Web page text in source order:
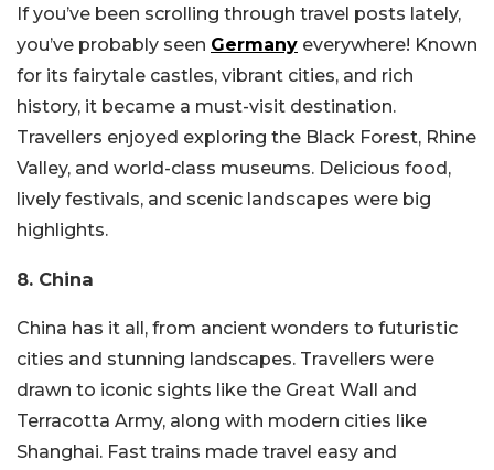
If you’ve been scrolling through travel posts lately,
you’ve probably seen Germany everywhere! Known
for its fairytale castles, vibrant cities, and rich
history, it became a must-visit destination.
Travellers enjoyed exploring the Black Forest, Rhine
Valley, and world-class museums. Delicious food,
lively festivals, and scenic landscapes were big
highlights.
8. China
China has it all, from ancient wonders to futuristic
cities and stunning landscapes. Travellers were
drawn to iconic sights like the Great Wall and
Terracotta Army, along with modern cities like
Shanghai. Fast trains made travel easy and